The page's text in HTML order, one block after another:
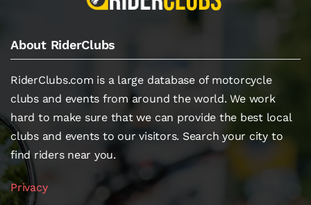
About RiderClubs
RiderClubs.com is a large database of motorcycle
clubs and events from around the world. We work
hard to make sure that we can provide the best local
clubs and events to our visitors. Search your city to
find riders near you.
Privacy